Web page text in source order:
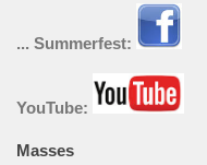
... Summerfest:
YouTube:
Masses